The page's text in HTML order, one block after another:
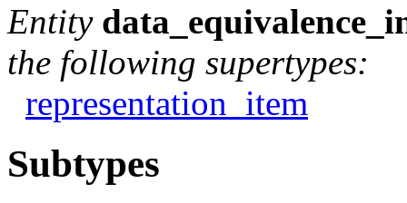
Entity
the following supertypes:
representation_item
Subtypes